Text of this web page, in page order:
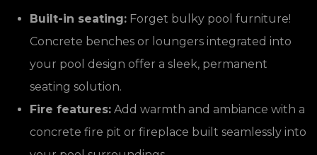
Built-in seating: Forget bulky pool furniture!
Concrete benches or loungers integrated into
your pool design offer a sleek, permanent
seating solution.
Fire features: Add warmth and ambiance with a
concrete fire pit or fireplace built seamlessly into